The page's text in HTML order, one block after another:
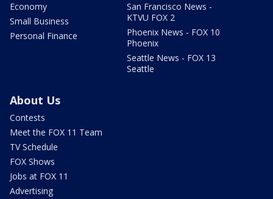
Economy
Small Business
Personal Finance
San Francisco News -
KTVU FOX 2
Phoenix News - FOX 10
Phoenix
Seattle News - FOX 13
Seattle
About Us
Contests
Meet the FOX 11 Team
TV Schedule
FOX Shows
Jobs at FOX 11
Advertising